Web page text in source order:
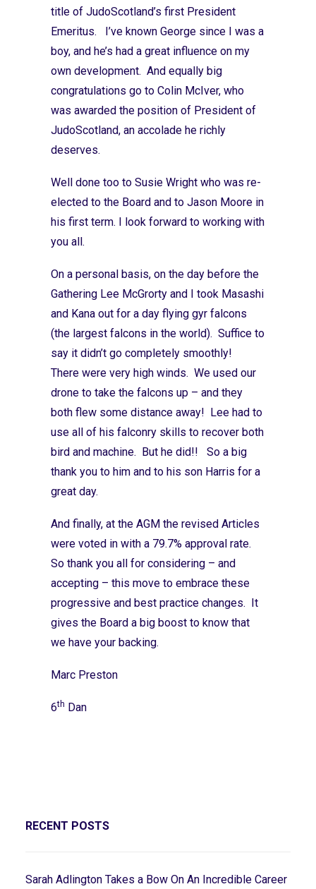
title of JudoScotland’s first President
Emeritus. I’ve known George since I was a
boy, and he’s had a great influence on my
own development. And equally big
congratulations go to Colin McIver, who
was awarded the position of President of
JudoScotland, an accolade he richly
deserves.
Well done too to Susie Wright who was re-
elected to the Board and to Jason Moore in
his first term. I look forward to working with
you all.
On a personal basis, on the day before the
Gathering Lee McGrorty and I took Masashi
and Kana out for a day flying gyr falcons
(the largest falcons in the world). Suffice to
say it didn’t go completely smoothly!
There were very high winds. We used our
drone to take the falcons up – and they
both flew some distance away! Lee had to
use all of his falconry skills to recover both
bird and machine. But he did!! So a big
thank you to him and to his son Harris for a
great day.
And finally, at the AGM the revised Articles
were voted in with a 79.7% approval rate.
So thank you all for considering – and
accepting – this move to embrace these
progressive and best practice changes. It
gives the Board a big boost to know that
we have your backing.
Marc Preston
6th Dan
RECENT POSTS
Sarah Adlington Takes a Bow On An Incredible Career